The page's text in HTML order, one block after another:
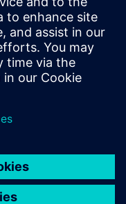
achieve
efficiency, better
digital thread from